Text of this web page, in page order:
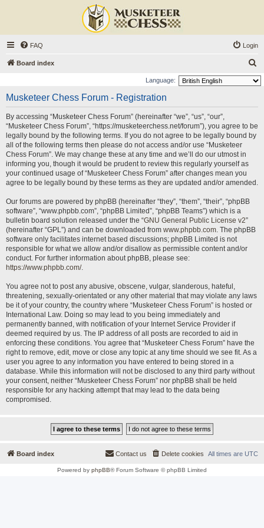
FAQ Login
Board index
e
Language:
Musketeer Chess Forum - Registration
By accessing “Musketeer Chess Forum” (hereinafter “we”, “us”, “our”,
“Musketeer Chess Forum”, “https://musketeerchess.net/forum”), you agree to be
legally bound by the following terms. If you do not agree to be legally bound by
all of the following terms then please do not access and/or use “Musketeer
Chess Forum”. We may change these at any time and we’ll do our utmost in
informing you, though it would be prudent to review this regularly yourself as
your continued usage of “Musketeer Chess Forum” after changes mean you
agree to be legally bound by these terms as they are updated and/or amended.
Our forums are powered by phpBB (hereinafter “they”, “them”, “their”, “phpBB
software”, “www.phpbb.com”, “phpBB Limited”, “phpBB Teams”) which is a
bulletin board solution released under the “GNU General Public License v2”
(hereinafter “GPL”) and can be downloaded from www.phpbb.com. The phpBB
software only facilitates internet based discussions; phpBB Limited is not
responsible for what we allow and/or disallow as permissible content and/or
conduct. For further information about phpBB, please see:
https://www.phpbb.com/.
You agree not to post any abusive, obscene, vulgar, slanderous, hateful,
threatening, sexually-orientated or any other material that may violate any laws
be it of your country, the country where “Musketeer Chess Forum” is hosted or
International Law. Doing so may lead to you being immediately and
permanently banned, with notification of your Internet Service Provider if
deemed required by us. The IP address of all posts are recorded to aid in
enforcing these conditions. You agree that “Musketeer Chess Forum” have the
right to remove, edit, move or close any topic at any time should we see fit. As a
user you agree to any information you have entered to being stored in a
database. While this information will not be disclosed to any third party without
your consent, neither “Musketeer Chess Forum” nor phpBB shall be held
responsible for any hacking attempt that may lead to the data being
compromised.
Board index All times are UTC
Delete cookies
Contact us
Powered by phpBB® Forum Software © phpBB Limited